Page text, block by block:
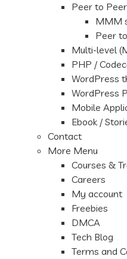
Peer to
MMM
Peer
Multi-level
PHP /
WordPress
WordPress
Mobile
Ebook /
Contact
More Menu
Courses &
Careers
My account
Freebies
DMCA
Tech Blog
Terms and